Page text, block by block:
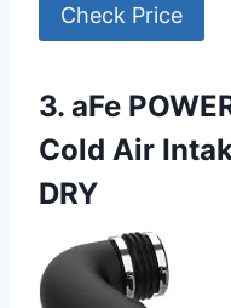
Check Price
3. aFe
Cold Air
DRY